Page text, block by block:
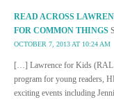
READ ACROSS
FOR COMMON THINGS
OCTOBER 7, 2013 AT 10:24 AM
[…] Lawrence for Kids (RAL
program for young readers,
exciting events including